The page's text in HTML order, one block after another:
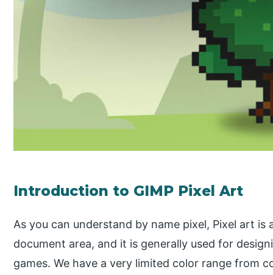
Introduction to GIMP Pixel Art
As you can understand by name pixel, Pixel art
document area, and it is generally used for
games. We have a very limited color range from